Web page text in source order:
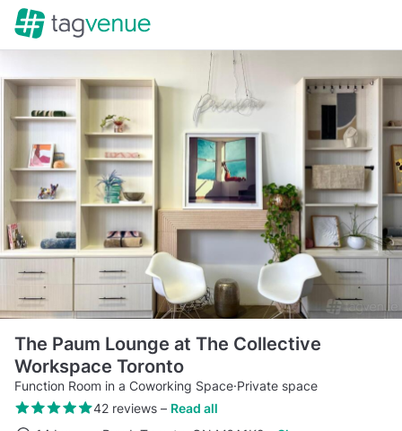
The Paum Lounge at The Collective
Workspace Toronto
Function Room in a Coworking Space·Private space
42 reviews– Read all